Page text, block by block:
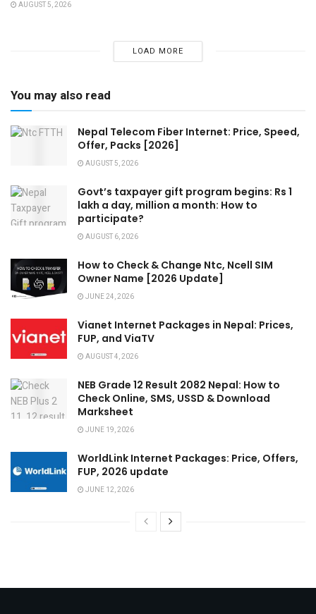
AUGUST 5, 2026
LOAD MORE
You may also read
Nepal Telecom Fiber Internet: Price, Speed,
Offer, Packs [2026]
AUGUST 5, 2026
Govt’s taxpayer gift program begins: Rs 1
lakh a day, million a month: How to
participate?
AUGUST 6, 2026
How to Check & Change Ntc, Ncell SIM
Owner Name [2026 Update]
JUNE 24, 2026
Vianet Internet Packages in Nepal: Prices,
FUP, and ViaTV
AUGUST 4, 2026
NEB Grade 12 Result 2082 Nepal: How to
Check Online, SMS, USSD & Download
Marksheet
JUNE 19, 2026
WorldLink Internet Packages: Price, Offers,
FUP, 2026 update
JUNE 12, 2026